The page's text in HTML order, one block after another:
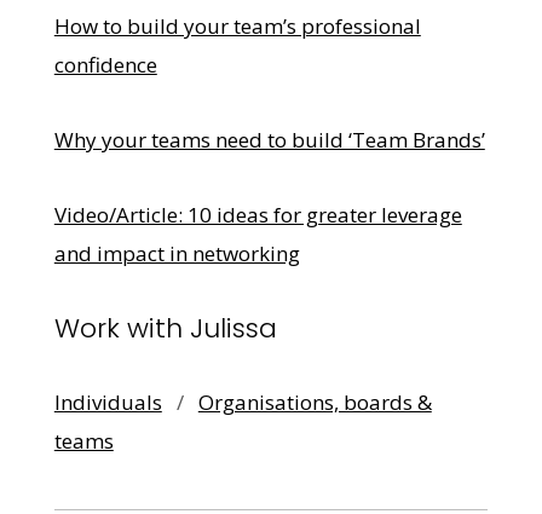
How to build your team’s professional
confidence
Why your teams need to build ‘Team Brands’
Video/Article: 10 ideas for greater leverage
and impact in networking
Work with Julissa
Individuals / Organisations, boards &
teams